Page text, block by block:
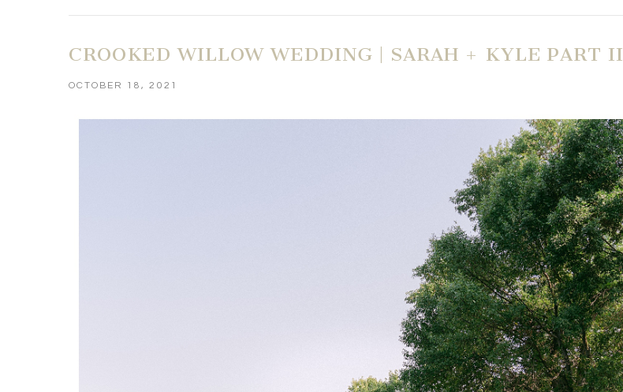
CROOKED WILLOW WEDDING | SARAH + KYLE PART II
OCTOBER 18, 2021